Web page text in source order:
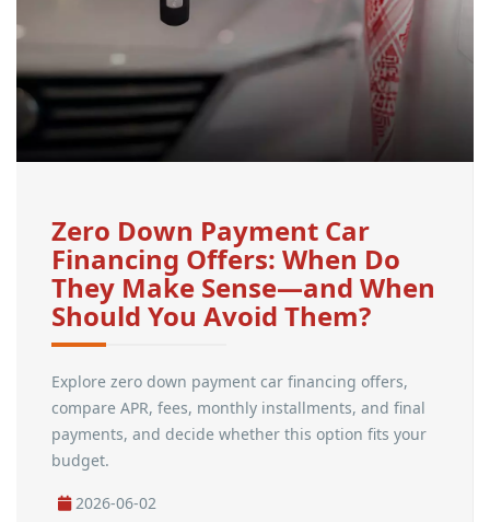
Zero Down Payment Car
Financing Offers: When Do
They Make Sense—and When
Should You Avoid Them?
Explore zero down payment car financing offers,
compare APR, fees, monthly installments, and final
payments, and decide whether this option fits your
budget.
2026-06-02